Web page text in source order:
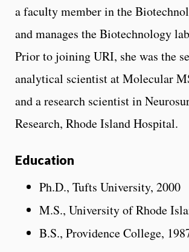
a faculty member in the
and manages the Biotechnology
Prior to joining URI, she was the
analytical scientist at Molecular
and a research scientist in
Research, Rhode Island Hospital.
Education
Ph.D., Tufts University, 2000
M.S., University of Rhode
B.S., Providence College,